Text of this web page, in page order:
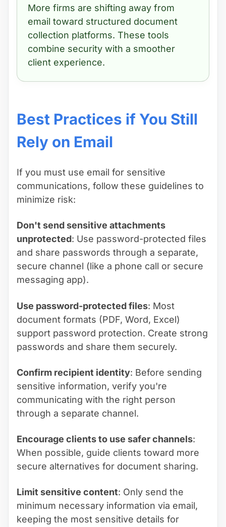
More firms are shifting away from
email toward structured document
collection platforms. These tools
combine security with a smoother
client experience.
Best Practices if You Still
Rely on Email
If you must use email for sensitive
communications, follow these guidelines to
minimize risk:
Don't send sensitive attachments
unprotected: Use password-protected files
and share passwords through a separate,
secure channel (like a phone call or secure
messaging app).
Use password-protected files: Most
document formats (PDF, Word, Excel)
support password protection. Create strong
passwords and share them securely.
Confirm recipient identity: Before sending
sensitive information, verify you're
communicating with the right person
through a separate channel.
Encourage clients to use safer channels:
When possible, guide clients toward more
secure alternatives for document sharing.
Limit sensitive content: Only send the
minimum necessary information via email,
keeping the most sensitive details for